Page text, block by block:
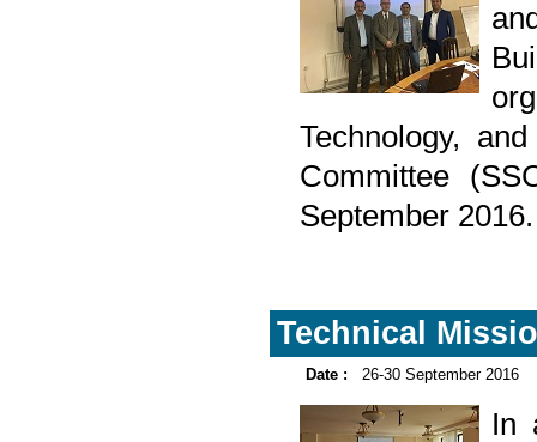
Technology,
Committee
September 2016.
Technical
Date : 26-30 September 2016
In